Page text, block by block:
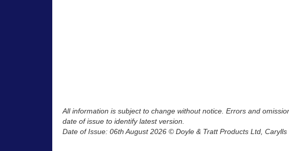
All information is subject to change without notice. Errors and
date of issue to identify latest version.
Date of Issue: 06th August 2026 © Doyle & Tratt Products Ltd,